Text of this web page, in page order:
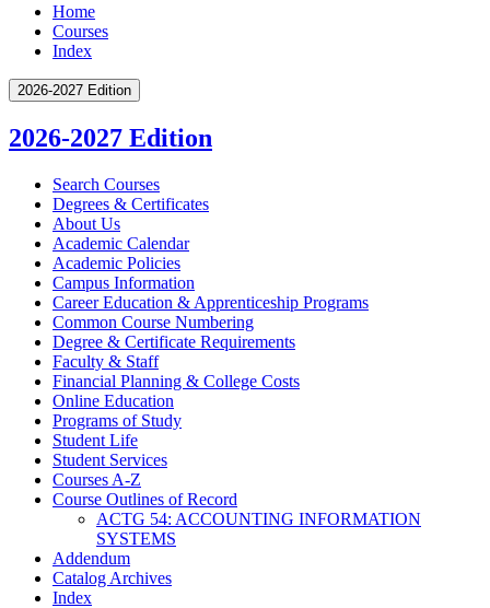
Home
Courses
Index
2026-2027 Edition
2026-2027 Edition
Search Courses
Degrees &​ Certificates
About Us
Academic Calendar
Academic Policies
Campus Information
Career Education &​ Apprenticeship Programs
Common Course Numbering
Degree &​ Certificate Requirements
Faculty &​ Staff
Financial Planning &​ College Costs
Online Education
Programs of Study
Student Life
Student Services
Courses A-​Z
Course Outlines of Record
ACTG 54: ACCOUNTING INFORMATION
SYSTEMS
Addendum
Catalog Archives
Index